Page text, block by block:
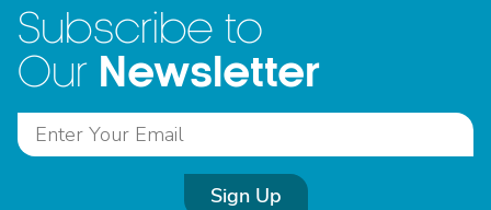
Subscribe to
Our Newsletter
Sign Up